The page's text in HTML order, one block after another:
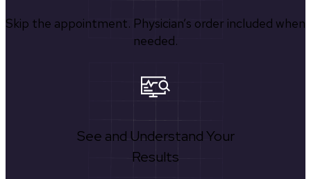
Skip the appointment. Physician’s order included when
needed.
See and Understand Your
Results